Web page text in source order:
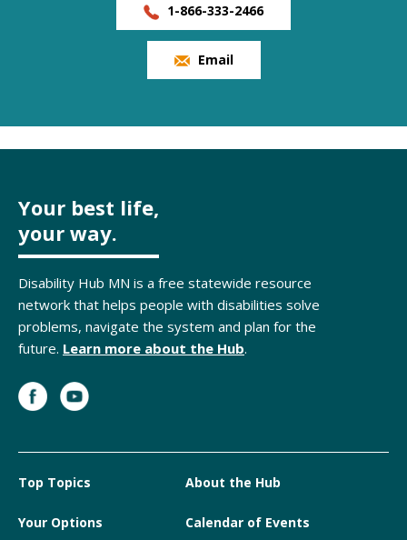
1-866-333-2466
Email
Your best life,
your way.
Disability Hub MN is a free statewide resource
network that helps people with disabilities solve
problems, navigate the system and plan for the
future. Learn more about the Hub.
Top Topics
Your Options
About the Hub
Calendar of Events